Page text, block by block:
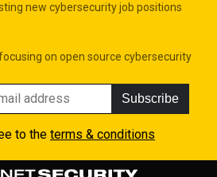
new cybersecurity job positions
on open source cybersecurity
Subscribe
to the terms & conditions